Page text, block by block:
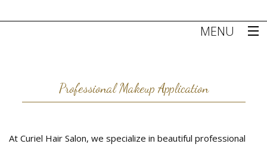
MENU
About
Bridal
Professional Makeup Application
At Curiel Hair Salon, we specialize in beautiful professional